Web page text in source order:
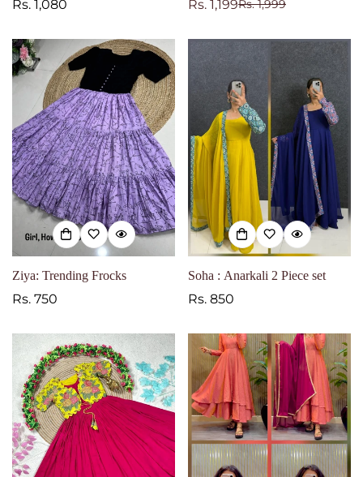
Regular
Rs. 1,080
Sale
Rs. 1,199
RegularRs. 1,999
Ziya: Trending Frocks
Regular
Rs. 750
Soha : Anarkali 2 Piece set
Regular
Rs. 850